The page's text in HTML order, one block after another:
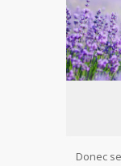
Donec